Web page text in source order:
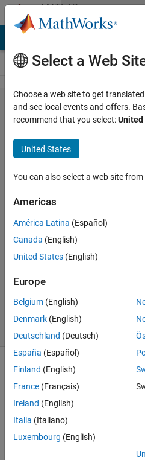
Skip to contentMATLAB
Answers
saving
data
during
iterations
Cliff
Shaw
24 Feb
2020
Answer
Accepted
Updated
25 Feb 2020
17 Views
(30 days)
Select a Web
Choose a web site to get
and see local events and offers.
recommend that you select:
United States
You can also select a web site
Americas
América Latina (Español)
Canada (English)
United States (English)
Europe
Belgium (English)
Denmark (English)
Deutschland (Deutsch)
España (Español)
Finland (English)
France (Français)
Ireland (English)
Italia (Italiano)
Luxembourg (English)